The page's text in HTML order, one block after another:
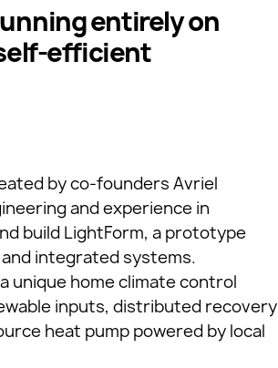
entirely on
efficient
by co-founders Avriel
and experience in
build LightForm, a prototype
integrated systems.
unique home climate control
inputs, distributed recovery
heat pump powered by local